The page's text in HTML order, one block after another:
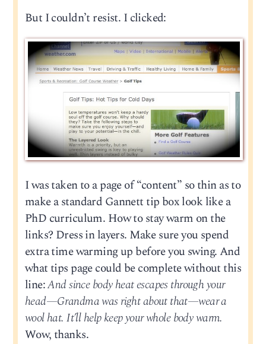
But I couldn’t resist. I clicked:
I was taken to a page of “content” so thin as to
make a standard Gannett tip box look like a
PhD curriculum. How to stay warm on the
links? Dress in layers. Make sure you spend
extra time warming up before you swing. And
what tips page could be complete without this
line:And since body heat escapes through your
head—Grandma was right about that—wear a
wool hat. It’ll help keep your whole body warm.
Wow, thanks.